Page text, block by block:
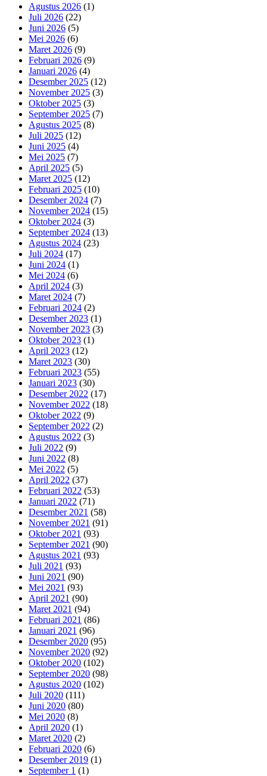
Agustus 2026 (1)
Juli 2026 (22)
Juni 2026 (5)
Mei 2026 (6)
Maret 2026 (9)
Februari 2026 (9)
Januari 2026 (4)
Desember 2025 (12)
November 2025 (3)
Oktober 2025 (3)
September 2025 (7)
Agustus 2025 (8)
Juli 2025 (12)
Juni 2025 (4)
Mei 2025 (7)
April 2025 (5)
Maret 2025 (12)
Februari 2025 (10)
Desember 2024 (7)
November 2024 (15)
Oktober 2024 (3)
September 2024 (13)
Agustus 2024 (23)
Juli 2024 (17)
Juni 2024 (1)
Mei 2024 (6)
April 2024 (3)
Maret 2024 (7)
Februari 2024 (2)
Desember 2023 (1)
November 2023 (3)
Oktober 2023 (1)
April 2023 (12)
Maret 2023 (30)
Februari 2023 (55)
Januari 2023 (30)
Desember 2022 (17)
November 2022 (18)
Oktober 2022 (9)
September 2022 (2)
Agustus 2022 (3)
Juli 2022 (9)
Juni 2022 (8)
Mei 2022 (5)
April 2022 (37)
Februari 2022 (53)
Januari 2022 (71)
Desember 2021 (58)
November 2021 (91)
Oktober 2021 (93)
September 2021 (90)
Agustus 2021 (93)
Juli 2021 (93)
Juni 2021 (90)
Mei 2021 (93)
April 2021 (90)
Maret 2021 (94)
Februari 2021 (86)
Januari 2021 (96)
Desember 2020 (95)
November 2020 (92)
Oktober 2020 (102)
September 2020 (98)
Agustus 2020 (102)
Juli 2020 (111)
Juni 2020 (80)
Mei 2020 (8)
April 2020 (1)
Maret 2020 (2)
Februari 2020 (6)
Desember 2019 (1)
September 1 (1)